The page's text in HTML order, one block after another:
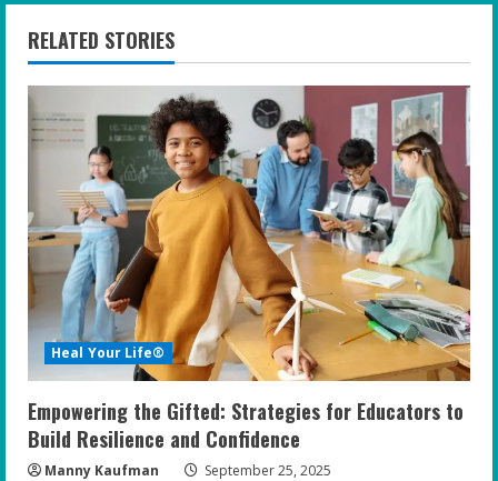
n
u
e
R
e
a
d
i
n
g
RELATED STORIES
Heal Your Life®
Empowering the Gifted: Strategies for Educators to
Build Resilience and Confidence
Manny Kaufman September 25, 2025